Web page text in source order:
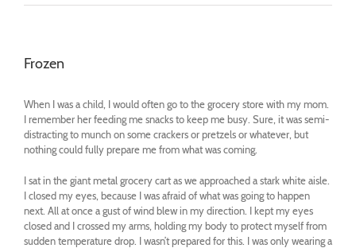
Frozen
When I was a child, I would often go to the grocery store with my mom.
I remember her feeding me snacks to keep me busy. Sure, it was semi-
distracting to munch on some crackers or pretzels or whatever, but
nothing could fully prepare me from what was coming.
I sat in the giant metal grocery cart as we approached a stark white aisle.
I closed my eyes, because I was afraid of what was going to happen
next. All at once a gust of wind blew in my direction. I kept my eyes
closed and I crossed my arms, holding my body to protect myself from
sudden temperature drop. I wasn’t prepared for this. I was only wearing a